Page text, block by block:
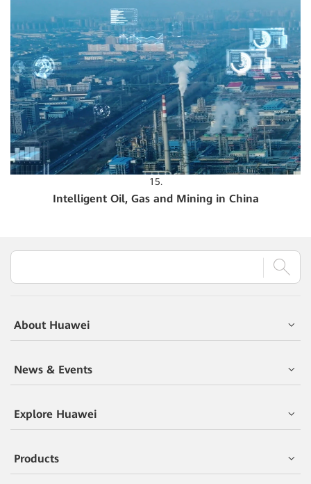
15.
Intelligent Oil, Gas and Mining in China
About Huawei
News & Events
Explore Huawei
Products